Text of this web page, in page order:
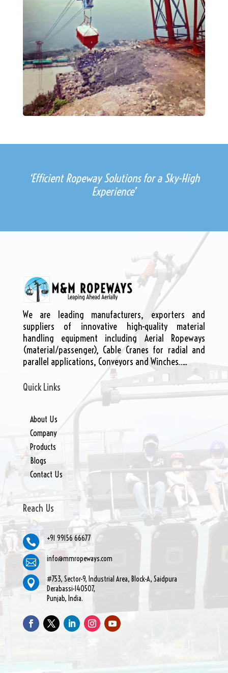
‘Efficient Ropeway Solutions for a Sky-High
Experience’
We are leading manufacturers, exporters and
suppliers of innovative high-quality material
handling equipment including Aerial Ropeways
(material/passenger), Cable Cranes for radial and
parallel applications, Conveyors and Winches…..
Quick Links
About Us
Company
Products
Blogs
Contact Us
Reach Us
 +91 99156 66677
 info@mmropeways.com

#753, Sector-9, Industrial Area, Block-A, Saidpura
Derabassi-140507,
Punjab, India.